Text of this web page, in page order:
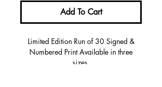
Add To Cart
Limited Edition Run of 30 Signed &
Numbered Print Available in three
sizes.